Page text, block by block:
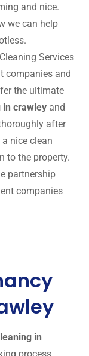
and nice.
we can help
Services
companies and
the ultimate
in crawley and
after
nice clean
to the property.
partnership
companies
in
process